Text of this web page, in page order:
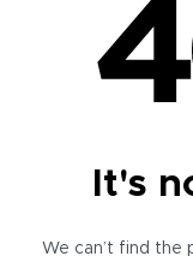
It's
We can’t find the